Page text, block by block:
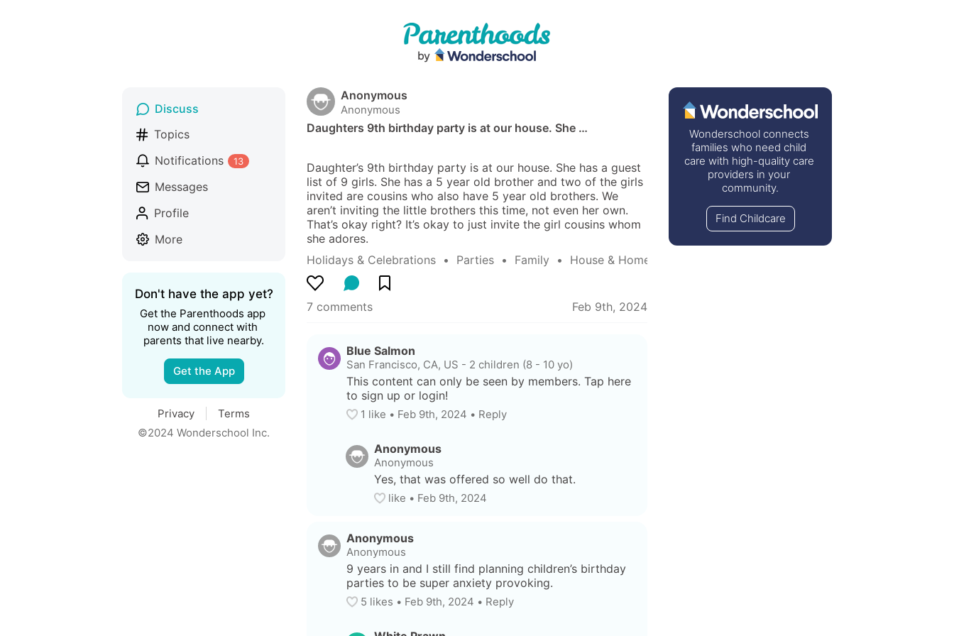
Anonymous
Anonymous
Daughters 9th birthday party is at our house. She …
Daughter’s 9th birthday party is at our house. She has a guest
list of 9 girls. She has a 5 year old brother and two of the girls
invited are cousins who also have 5 year old brothers. We
aren’t inviting the little brothers this time, not even her own.
That’s okay right? It’s okay to just invite the girl cousins whom
she adores.
Holidays & Celebrations
  •
Parties
  •
Family
  •
House & Home
7 comments Feb 9th, 2024
Blue Salmon
San Francisco, CA, US - 2 children (8 - 10 yo)
This content can only be seen by members. Tap here
to sign up or login!
1 like • Feb 9th, 2024 • Reply
Anonymous
Anonymous
Yes, that was offered so well do that.
like • Feb 9th, 2024
Anonymous
Anonymous
9 years in and I still find planning children’s birthday
parties to be super anxiety provoking.
5 likes • Feb 9th, 2024 • Reply
Discuss
Topics
Notifications
13
Messages
Profile
More
Don't have the app yet?
Get the Parenthoods app
now and connect with
parents that live nearby.
Get the App
Privacy
Terms
©2024 Wonderschool Inc.
Wonderschool connects
families who need child
care with high-quality care
providers in your
community.
Find Childcare